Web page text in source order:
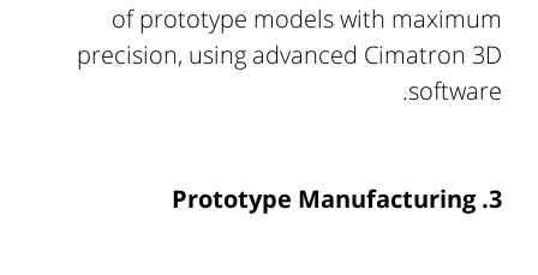
of prototype models with maximum
precision, using advanced Cimatron 3D
software.
3. Prototype Manufacturing